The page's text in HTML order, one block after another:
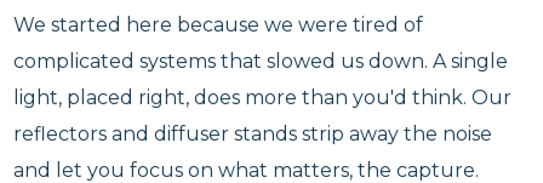
We started here because we were tired of
complicated systems that slowed us down. A single
light, placed right, does more than you'd think. Our
reflectors and diffuser stands strip away the noise
and let you focus on what matters, the capture.